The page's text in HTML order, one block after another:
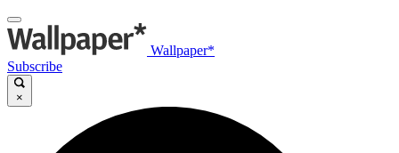
Wallpaper*
Subscribe
×